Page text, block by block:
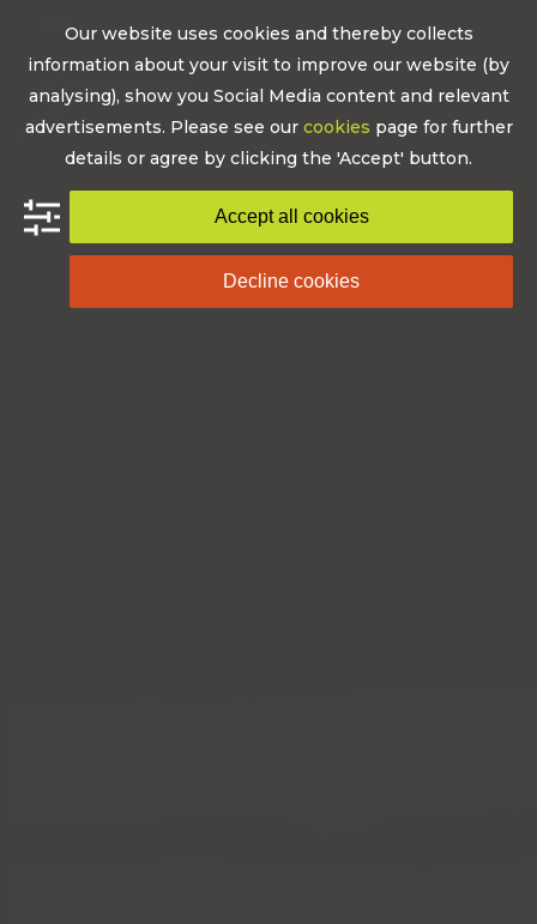
contentOpen
mobile
menu
Close
mobile
menu
Our website uses cookies and thereby collects
information about your visit to improve our website (by
analysing), show you Social Media content and relevant
advertisements. Please see our cookies page for further
details or agree by clicking the 'Accept' button.
Accept all cookies
Decline cookies